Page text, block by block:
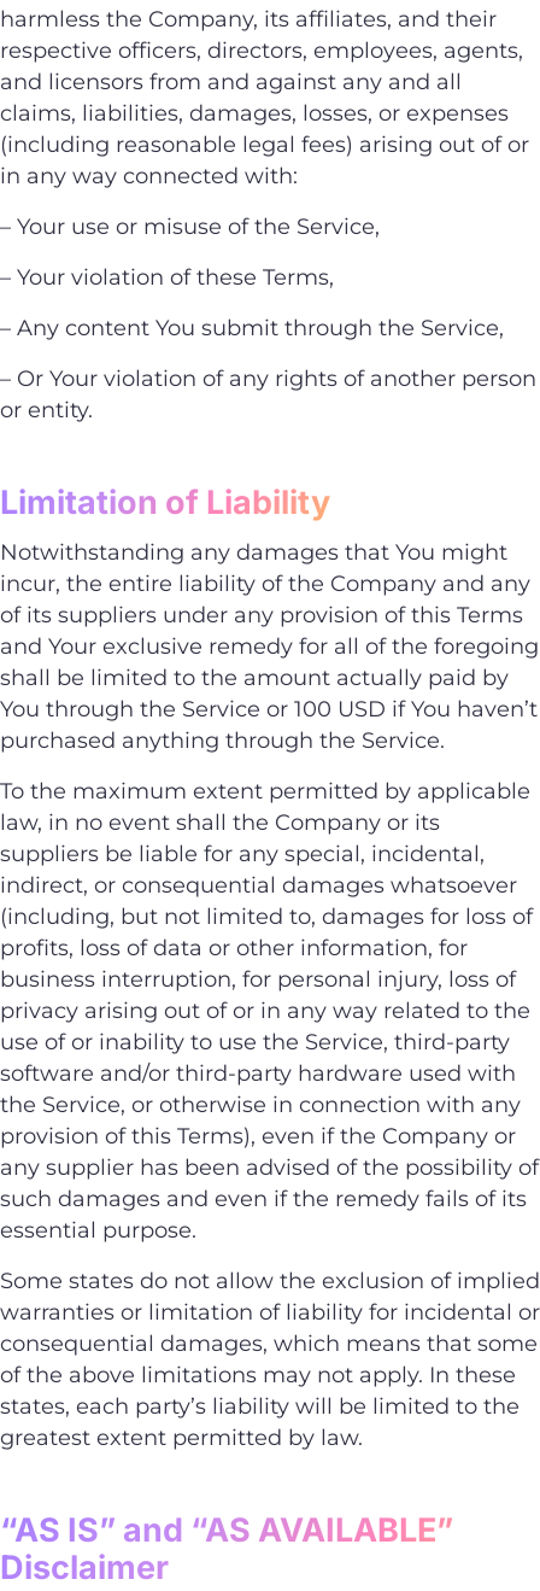
harmless the Company, its affiliates, and their
respective officers, directors, employees, agents,
and licensors from and against any and all
claims, liabilities, damages, losses, or expenses
(including reasonable legal fees) arising out of or
in any way connected with:
– Your use or misuse of the Service,
– Your violation of these Terms,
– Any content You submit through the Service,
– Or Your violation of any rights of another person
or entity.
Limitation of Liability
Notwithstanding any damages that You might
incur, the entire liability of the Company and any
of its suppliers under any provision of this Terms
and Your exclusive remedy for all of the foregoing
shall be limited to the amount actually paid by
You through the Service or 100 USD if You haven’t
purchased anything through the Service.
To the maximum extent permitted by applicable
law, in no event shall the Company or its
suppliers be liable for any special, incidental,
indirect, or consequential damages whatsoever
(including, but not limited to, damages for loss of
profits, loss of data or other information, for
business interruption, for personal injury, loss of
privacy arising out of or in any way related to the
use of or inability to use the Service, third-party
software and/or third-party hardware used with
the Service, or otherwise in connection with any
provision of this Terms), even if the Company or
any supplier has been advised of the possibility of
such damages and even if the remedy fails of its
essential purpose.
Some states do not allow the exclusion of implied
warranties or limitation of liability for incidental or
consequential damages, which means that some
of the above limitations may not apply. In these
states, each party’s liability will be limited to the
greatest extent permitted by law.
“AS IS” and “AS AVAILABLE”
Disclaimer